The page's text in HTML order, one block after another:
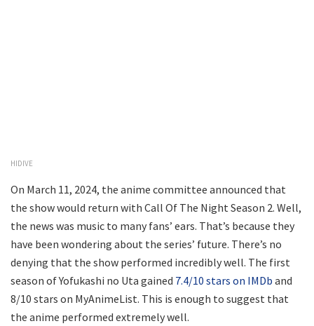
HIDIVE
On March 11, 2024, the anime committee announced that
the show would return with Call Of The Night Season 2. Well,
the news was music to many fans’ ears. That’s because they
have been wondering about the series’ future. There’s no
denying that the show performed incredibly well. The first
season of Yofukashi no Uta gained 7.4/10 stars on IMDb and
8/10 stars on MyAnimeList. This is enough to suggest that
the anime performed extremely well.